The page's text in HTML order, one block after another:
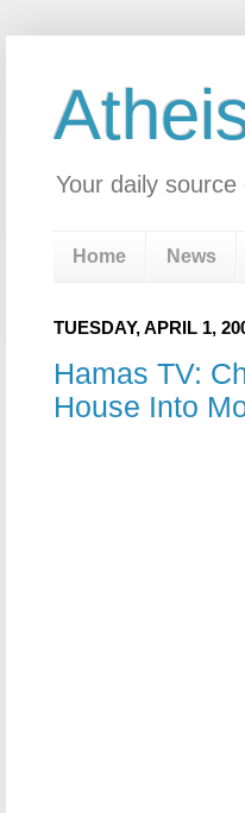
Your daily
Home News
TUESDAY, APRIL 1,
Hamas TV:
House Into